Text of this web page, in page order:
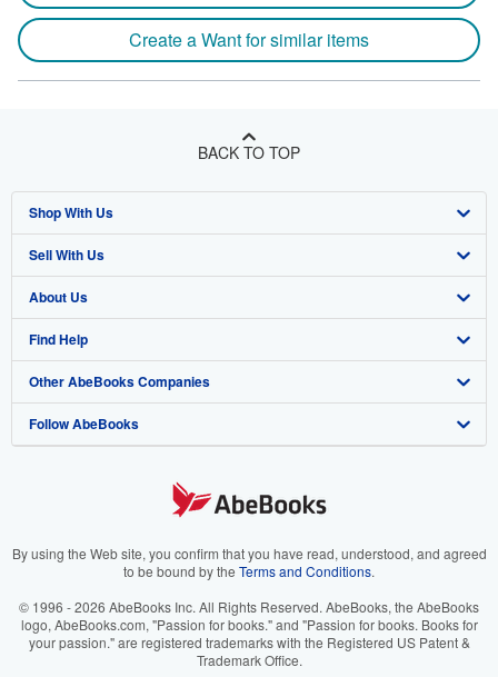
Create a Want for similar items
BACK TO TOP
Shop With Us
Advanced Search
Browse Collections
My Account
My Orders
View Basket
Sell With Us
Start Selling
Join Our Affiliate Program
Book Buyback
Refer a seller
About Us
About AbeBooks
Media
Careers
Your Ads Privacy Choices
Accessibility
Find Help
Help
Customer Support
Other AbeBooks Companies
AbeBooks.co.uk
AbeBooks.it
AbeBooks.ca
Follow AbeBooks
By using the Web site, you confirm that you have read, understood, and agreed
to be bound by the Terms and Conditions.
© 1996 - 2026 AbeBooks Inc. All Rights Reserved. AbeBooks, the AbeBooks
logo, AbeBooks.com, "Passion for books." and "Passion for books. Books for
your passion." are registered trademarks with the Registered US Patent &
Trademark Office.